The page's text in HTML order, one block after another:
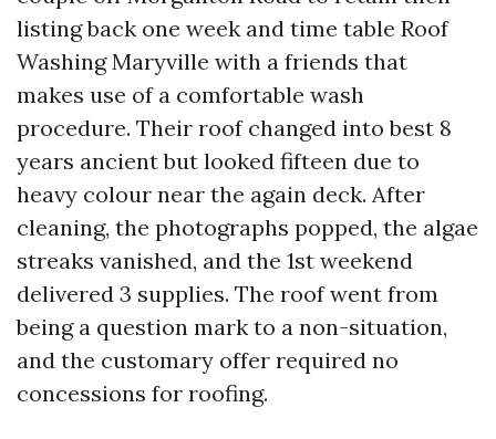
listing back one week and time table Roof
Washing Maryville with a friends that
makes use of a comfortable wash
procedure. Their roof changed into best 8
years ancient but looked fifteen due to
heavy colour near the again deck. After
cleaning, the photographs popped, the algae
streaks vanished, and the 1st weekend
delivered 3 supplies. The roof went from
being a question mark to a non-situation,
and the customary offer required no
concessions for roofing.